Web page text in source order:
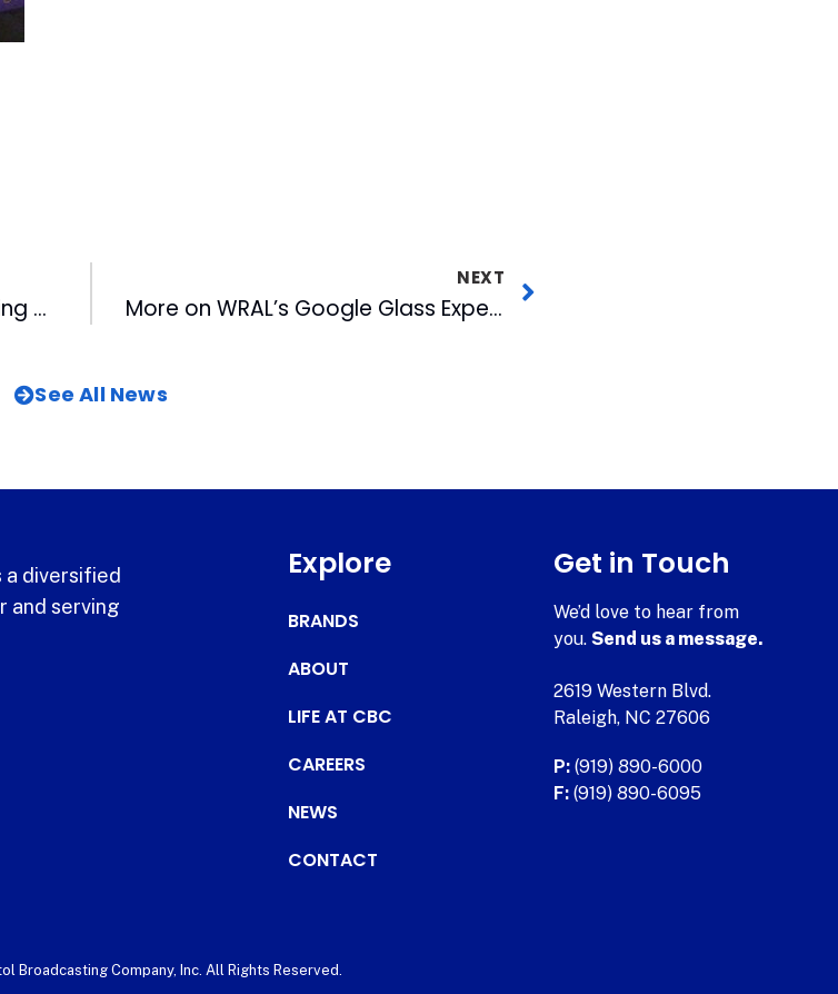
WRAL-TV To Broadcast Live Using Google Glass
NEXT
More on WRAL’s Google Glass Experiment
See All News
a diversified
and serving
Explore
BRANDS
ABOUT
LIFE AT CBC
CAREERS
NEWS
CONTACT
Get in Touch
We’d love to hear from
you.Send us a message.
2619 Western Blvd.
Raleigh, NC 27606
P: (919) 890-6000
F: (919) 890-6095
Broadcasting Company, Inc. All Rights Reserved.